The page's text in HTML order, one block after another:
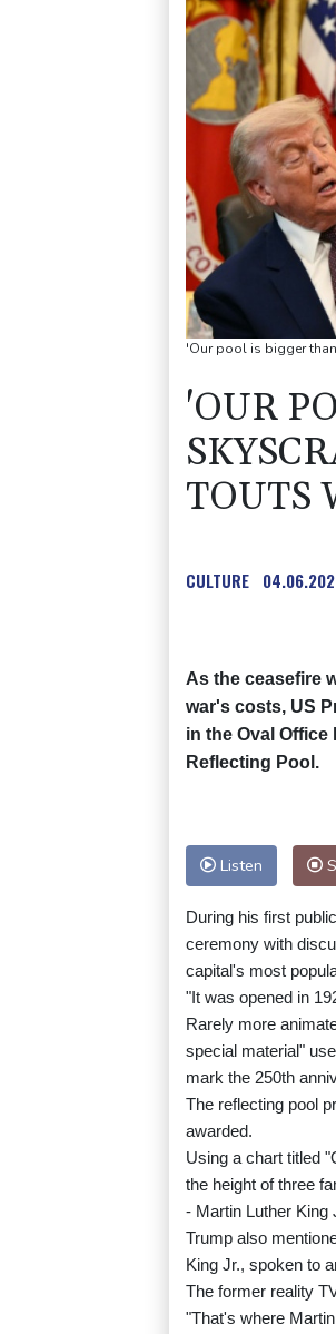
'Our pool is bigger
'OUR
TOUTS
CULTURE
As the ceasefire
war's costs, US
in the Oval
Reflecting Pool.
Listen
During his first
ceremony with
capital's most
"It was opened in
Rarely more
special material"
mark the 250th
The reflecting pool
awarded.
Using a chart titled
the height of three
- Martin Luther King
Trump also
King Jr., spoken to
The former reality
"That's where